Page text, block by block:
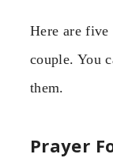
Here are five
couple. You
them.
Prayer